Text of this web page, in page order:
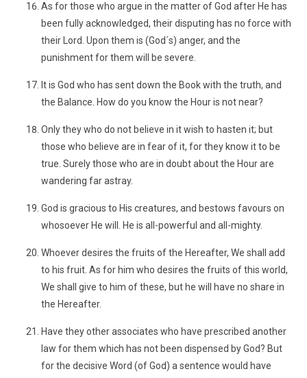
As for those who argue in the matter of God after He has
been fully acknowledged, their disputing has no force with
their Lord. Upon them is (God´s) anger, and the
punishment for them will be severe.
It is God who has sent down the Book with the truth, and
the Balance. How do you know the Hour is not near?
Only they who do not believe in it wish to hasten it; but
those who believe are in fear of it, for they know it to be
true. Surely those who are in doubt about the Hour are
wandering far astray.
God is gracious to His creatures, and bestows favours on
whosoever He will. He is all-powerful and all-mighty.
Whoever desires the fruits of the Hereafter, We shall add
to his fruit. As for him who desires the fruits of this world,
We shall give to him of these, but he will have no share in
the Hereafter.
Have they other associates who have prescribed another
law for them which has not been dispensed by God? But
for the decisive Word (of God) a sentence would have